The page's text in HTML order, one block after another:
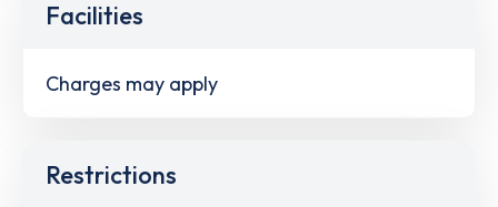
Facilities
Charges may apply
Restrictions